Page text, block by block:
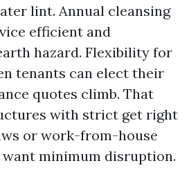
lint. Annual cleansing
efficient and
hazard. Flexibility for
tenants can elect their
quotes climb. That
with strict get right
or work-from-house
minimum disruption.